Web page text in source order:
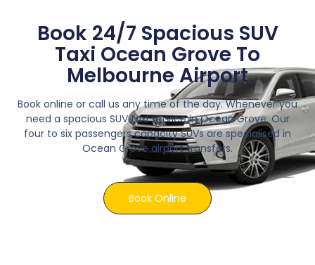
Book 24/7 Spacious SUV
Taxi Ocean Grove To
Melbourne Airport
Book online or call us any time of the day. Whenever you
need a spacious SUV taxi service in Ocean Grove. Our
four to six passengers capacity SUVs are specialised in
Ocean Grove airport transfers.
Book Online